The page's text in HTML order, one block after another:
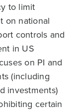
to limit
on national
controls and
in US
on PI and
(including
investments)
certain